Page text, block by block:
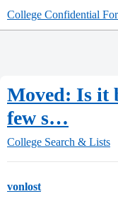
College Confidential
Moved: Is it
few s…
College Search & Lists
vonlost